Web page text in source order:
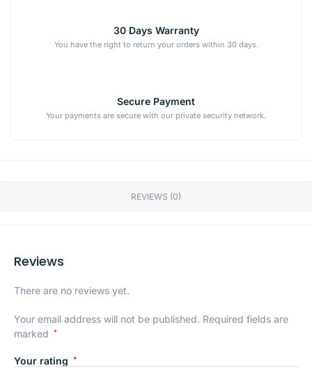
30 Days Warranty
You have the right to return your orders within 30 days.
Secure Payment
Your payments are secure with our private security network.
REVIEWS (0)
Reviews
There are no reviews yet.
Your email address will not be published. Required fields are
marked
*
Your rating *